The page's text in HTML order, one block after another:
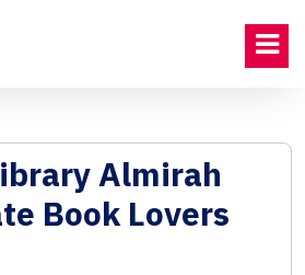
Almirah
Book Lovers